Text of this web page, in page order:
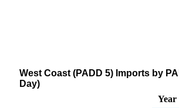
West Coast (PADD 5) Imports by
Day)
Year